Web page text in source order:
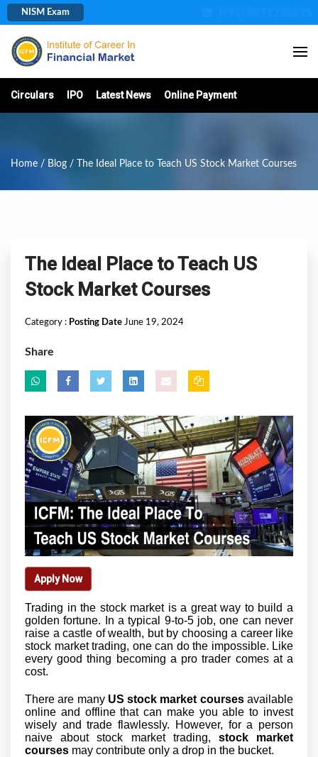
NISM Exam
Circulars IPO Latest News Online Payment
Home / Blog / The Ideal Place to Teach US Stock Market Courses
The Ideal Place to Teach US
Stock Market Courses
Category : Posting Date June 19, 2024
Share
Apply Now
Trading in the stock market is a great way to build a
golden fortune. In a typical 9-to-5 job, one can never
raise a castle of wealth, but by choosing a career like
stock market trading, one can do the impossible. Like
every good thing becoming a pro trader comes at a
cost.
There are many US stock market coursesavailable
online and offline that can make you able to invest
wisely and trade flawlessly. However, for a person
naive about stock market trading, stock market
courses may contribute only a drop in the bucket.